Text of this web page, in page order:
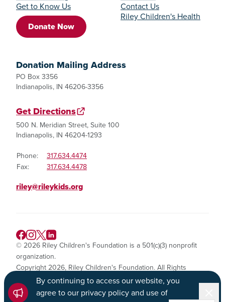
By continuing to access our website, you
agree to our privacy policy and use of
Get to Know Us
Donate Now
Contact Us
Riley Children's Health
Donation Mailing Address
PO Box 3356
Indianapolis, IN 46206-3356
Get Directions
500 N. Meridian Street, Suite 100
Indianapolis, IN 46204-1293
Phone:
317.634.4474
Fax:
317.634.4478
riley@rileykids.org
© 2026 Riley Children's Foundation is a 501(c)(3) nonprofit
organization.
Copyright 2026, Riley Children's Foundation. All Rights
Reserved.
Privacy Policy